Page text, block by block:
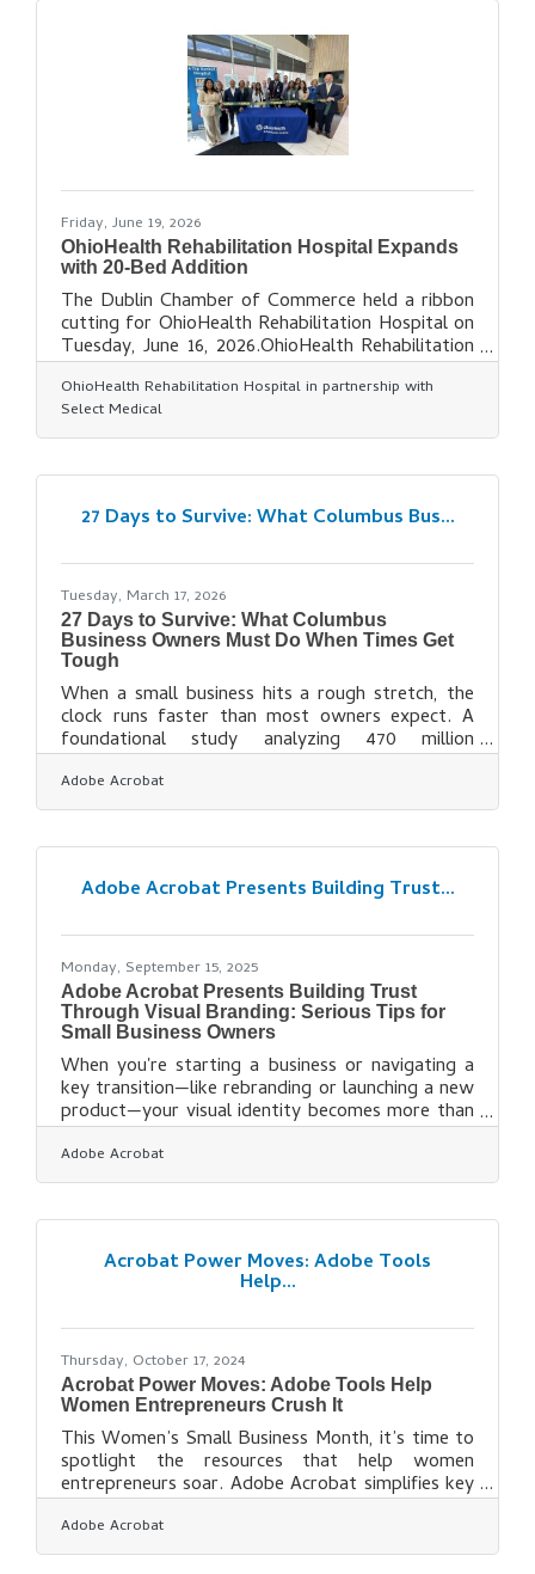
Chiropractic has made a meaningful impact by
helping thousands of individuals improve their
health and well-being through compassionate
chiropractic care.About Abundant You
Friday, June 19, 2026
OhioHealth Rehabilitation Hospital Expands
with 20-Bed Addition
The Dublin Chamber of Commerce held a ribbon
cutting for OhioHealth Rehabilitation Hospital on
Tuesday, June 16, 2026.OhioHealth Rehabilitation
Hospital is celebrating a new 20-bed addition.
This exciting expansion brings the hospital's total
capacity to 60 beds, allowing even more patients
across the Columbus region to access
About OhioHealth Rehabilitation Hospital -
Dublin Nationally ranked among the best
rehabilitation hospitals by U.S. News & World
OhioHealth Rehabilitation Hospital in partnership with
Select Medical
27 Days to Survive: What Columbus Bus...
Tuesday, March 17, 2026
27 Days to Survive: What Columbus
Business Owners Must Do When Times Get
Tough
When a small business hits a rough stretch, the
clock runs faster than most owners expect. A
foundational study analyzing 470 million
transactions from 597,000 businesses found that
the median small business holds only 27 buffer
days in reserve — less than one month of
Columbus, where the economy spans
government, finance, tech, and logistics, a slow
quarter in one sector ripples quickly to the
biggest variable you
Adobe Acrobat
Adobe Acrobat Presents Building Trust...
Monday, September 15, 2025
Adobe Acrobat Presents Building Trust
Through Visual Branding: Serious Tips for
Small Business Owners
When you're starting a business or navigating a
key transition—like rebranding or launching a new
product—your visual identity becomes more than
just a logo. It's how people begin to trust you
before they ever speak to you. In local markets
especially, where relationships still matter, your
and relevance at a glance. From storefront
signage to social media, every visual element you
deploy sends a message. Here’s how to make
that message count. Why
Adobe Acrobat
Acrobat Power Moves: Adobe Tools
Help...
Thursday, October 17, 2024
Acrobat Power Moves: Adobe Tools Help
Women Entrepreneurs Crush It
This Women’s Small Business Month, it’s time to
spotlight the resources that help women
entrepreneurs soar. Adobe Acrobat simplifies key
business processes, from document management
to team collaboration, freeing up time for what
matters most—scaling their companies. Whether
Adobe Acrobat